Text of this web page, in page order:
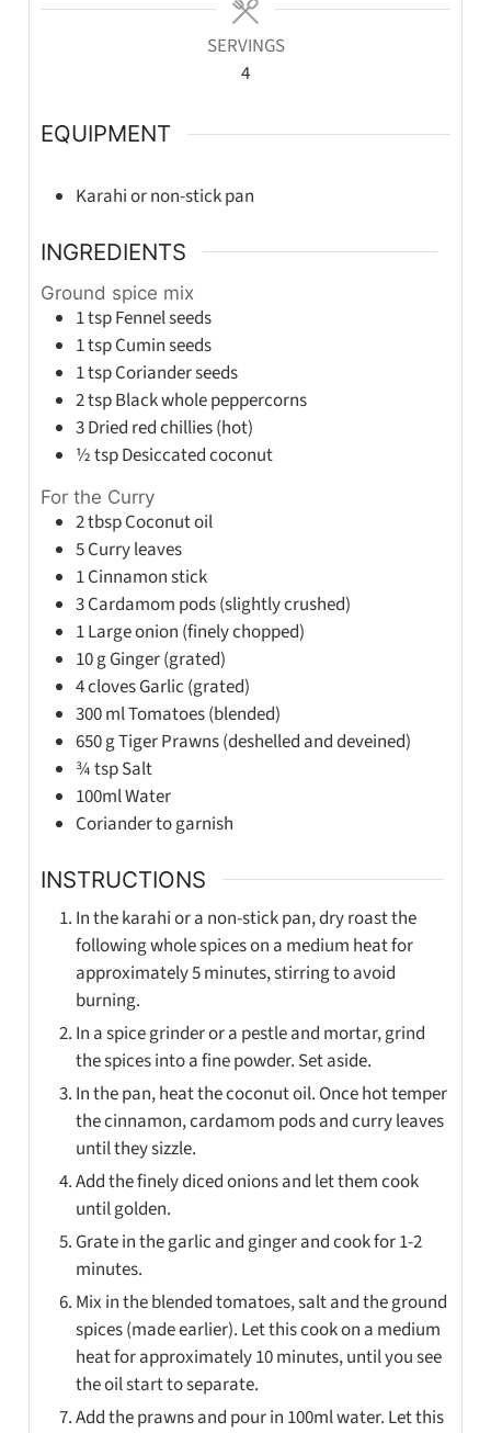
SERVINGS
4
EQUIPMENT
Karahi or non-stick pan
INGREDIENTS
Ground spice mix
1tspFennel seeds
1tspCumin seeds
1tspCoriander seeds
2tspBlack whole peppercorns
3Dried red chillies (hot)
½tspDesiccated coconut
For the Curry
2tbspCoconut oil
5Curry leaves
1Cinnamon stick
3Cardamom pods (slightly crushed)
1Large onion (finely chopped)
10gGinger (grated)
4clovesGarlic (grated)
300mlTomatoes (blended)
650gTiger Prawns (deshelled and deveined)
¾tspSalt
100mlWater
Coriander to garnish
INSTRUCTIONS
In the karahi or a non-stick pan, dry roast the
following whole spices on a medium heat for
approximately 5 minutes, stirring to avoid
burning.
In a spice grinder or a pestle and mortar, grind
the spices into a fine powder. Set aside.
In the pan, heat the coconut oil. Once hot temper
the cinnamon, cardamom pods and curry leaves
until they sizzle.
Add the finely diced onions and let them cook
until golden.
Grate in the garlic and ginger and cook for 1-2
minutes.
Mix in the blended tomatoes, salt and the ground
spices (made earlier). Let this cook on a medium
heat for approximately 10 minutes, until you see
the oil start to separate.
Add the prawns and pour in 100ml water. Let this